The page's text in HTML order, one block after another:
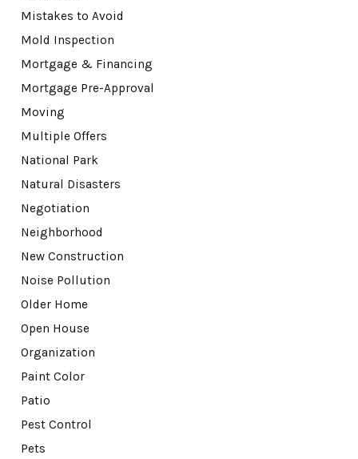
Mistakes to Avoid
Mold Inspection
Mortgage & Financing
Mortgage Pre-Approval
Moving
Multiple Offers
National Park
Natural Disasters
Negotiation
Neighborhood
New Construction
Noise Pollution
Older Home
Open House
Organization
Paint Color
Patio
Pest Control
Pets